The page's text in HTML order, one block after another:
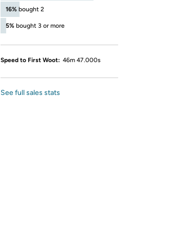
16% bought 2
5% bought 3 or more
Speed to First Woot: 46m 47.000s
See full sales stats